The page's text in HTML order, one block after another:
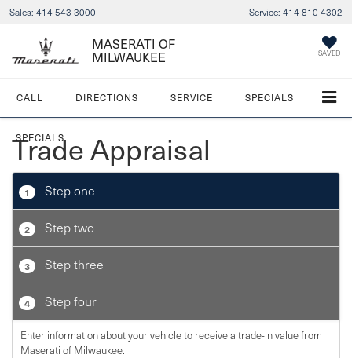
Sales: 414-543-3000 Service: 414-810-4302
MASERATI OF
MILWAUKEE SAVED
CALL DIRECTIONS SERVICE SPECIALS
SPECIALS
Trade Appraisal
1 Step one
2 Step two
3 Step three
4 Step four
Enter information about your vehicle to receive a trade-in value from
Maserati of Milwaukee.